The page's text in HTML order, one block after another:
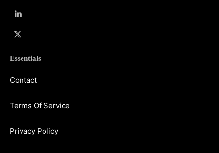
Essentials
Contact
Terms Of Service
Privacy Policy